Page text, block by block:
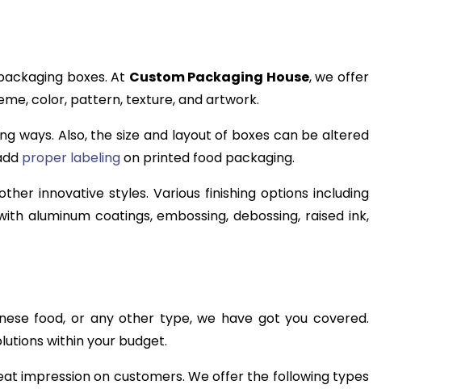
boxes. At Custom Packaging House, we offer
color, pattern, texture, and artwork.
ways. Also, the size and layout of boxes can be altered
proper labelingon printed food packaging.
innovative styles. Various finishing options including
aluminum coatings, embossing, debossing, raised ink,
food, or any other type, we have got you covered.
within your budget.
impression on customers. We offer the following types